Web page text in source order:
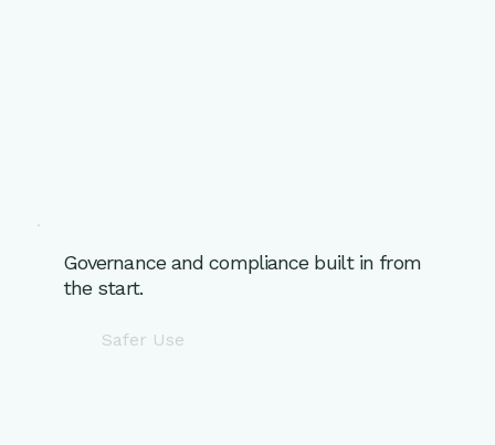
Governance and compliance built in from
the start.
Safer Use